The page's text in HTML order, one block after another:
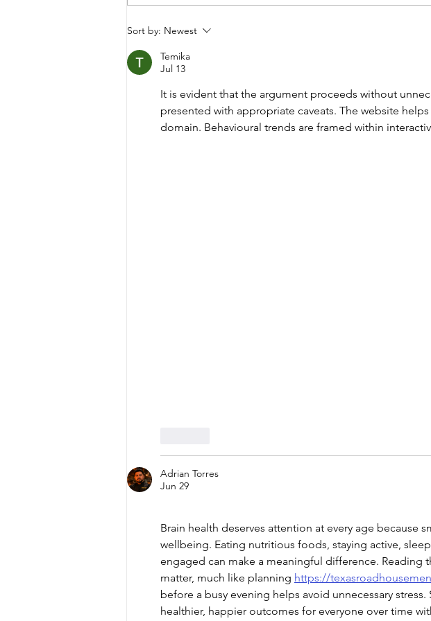
Migraine is more than
just a Headache
Migraine
Sort by: Newest
Temika
Jul 13
It is evident that the argument proceeds without
presented with appropriate caveats. The website
domain. Behavioural trends are framed within
Adrian Torres
Jun 29
Brain health deserves attention at every age because
wellbeing. Eating nutritious foods, staying active,
engaged can make a meaningful difference. Reading
matter, much like planning https://
before a busy evening helps avoid unnecessary
healthier, happier outcomes for everyone over time